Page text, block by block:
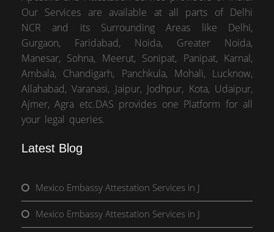
Our Services are available at all parts of Delhi
NCR and its Surrounding Areas like Delhi,
Gurgaon, Faridabad, Noida, Greater Noida,
Manesar, Sohna, Meerut, Sonipat, Panipat, Karnal,
Ambala, Chandigarh, Panchkula, Mohali, Lucknow,
Allahabad, Varanasi, Jaipur, Jodhpur, Kota, Udaipur,
Ajmer, Agra etc.DAS provides one Platform for all
your legal queries.
Latest Blog
Mexico Embassy Attestation Services in J
Mexico Embassy Attestation Services in J